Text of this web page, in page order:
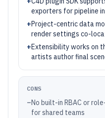
exporters for pipeline
+Project-centric data
render settings co-
+Extensibility works on
artists author final
CONS
–No built-in RBAC or
for shared teams